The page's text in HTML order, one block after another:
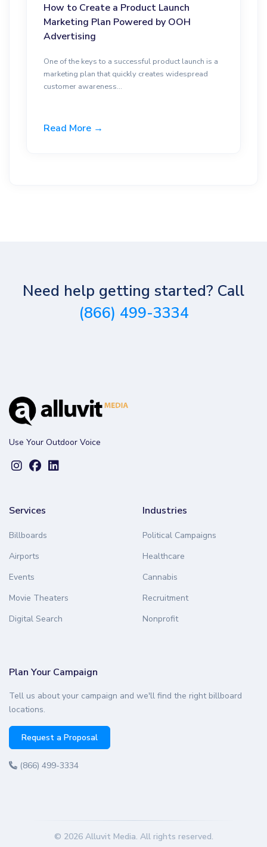
How to Create a Product Launch
Marketing Plan Powered by OOH
Advertising
One of the keys to a successful product launch is a
marketing plan that quickly creates widespread
customer awareness...
Read More →
Need help getting started? Call
(866) 499-3334
Use Your Outdoor Voice
Services
Billboards
Airports
Events
Movie Theaters
Digital Search
Industries
Political Campaigns
Healthcare
Cannabis
Recruitment
Nonprofit
Plan Your Campaign
Tell us about your campaign and we'll find the right billboard
locations.
Request a Proposal
(866) 499-3334
© 2026 Alluvit Media. All rights reserved.